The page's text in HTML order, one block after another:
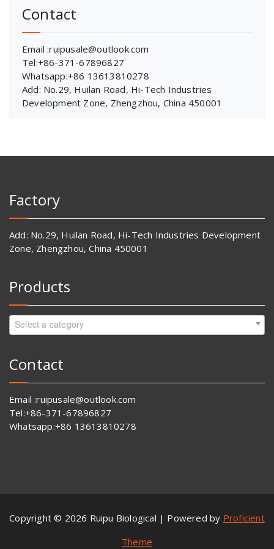
Contact
Email :ruipusale@outlook.com
Tel:+86-371-67896827
Whatsapp:+86 13613810278
Add: No.29, Huilan Road, Hi-Tech Industries
Development Zone, Zhengzhou, China 450001
Factory
Add: No.29, Huilan Road, Hi-Tech Industries Development
Zone, Zhengzhou, China 450001
Products
Select a category
Contact
Email :ruipusale@outlook.com
Tel:+86-371-67896827
Whatsapp:+86 13613810278
Copyright © 2026 Ruipu Biological | Powered by Proficient
Theme